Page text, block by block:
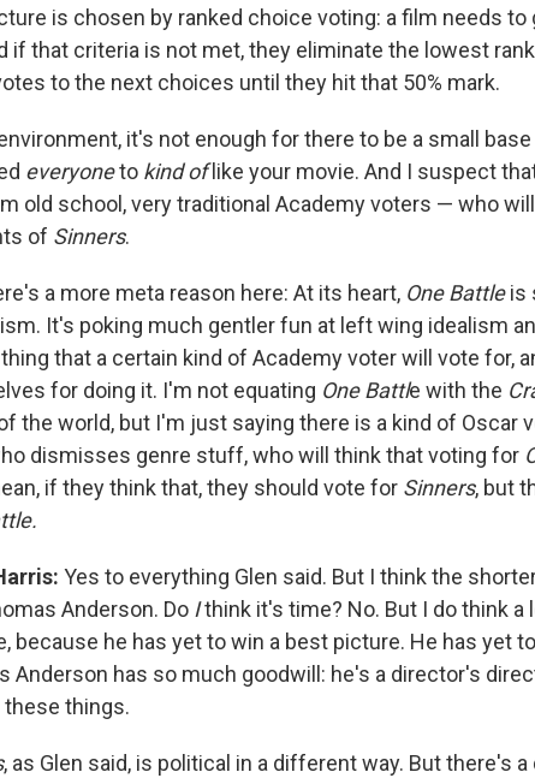
is chosen by ranked choice voting: a film needs to
if that criteria is not met, they eliminate the lowest
to the next choices until they hit that 50% mark.
it's not enough for there to be a small
everyoneto kind oflike your movie. And I suspect
old school, very traditional Academy voters — who
of Sinners.
a more meta reason here: At its heart, One Battleis
It's poking much gentler fun at left wing idealism
that a certain kind of Academy voter will vote for,
for doing it. I'm not equating One Battle with the
the world, but I'm just saying there is a kind of Oscar
dismisses genre stuff, who will think that voting for
if they think that, they should vote for Sinners, but
Yes to everything Glen said. But I think the
Anderson. Do Ithink it's time? No. But I do think a
because he has yet to win a best picture. He has yet
Anderson has so much goodwill: he's a director's
these things.
, as Glen said, is political in a different way. But there's